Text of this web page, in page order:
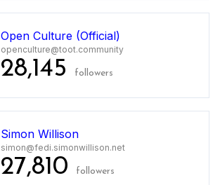
Open Culture (Official)
openculture@toot.community
28,145 followers
Simon Willison
simon@fedi.simonwillison.net
27,810 followers